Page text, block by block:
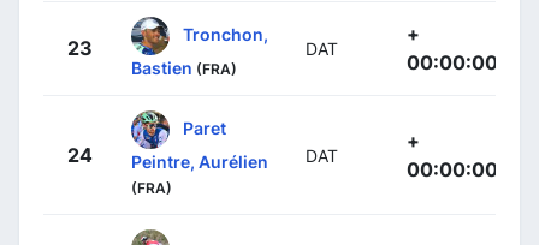
23
Tronchon,
Bastien (FRA)
DAT
+
00:00:00
24
Paret
Peintre, Aurélien
(FRA)
DAT
+
00:00:00